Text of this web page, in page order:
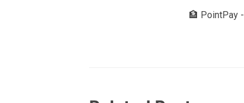
🏦 PointPay